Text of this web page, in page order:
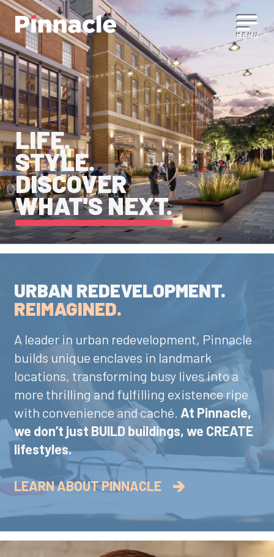
LIFE.
STYLE.
DISCOVER
WHAT'S NEXT.
URBAN REDEVELOPMENT.
REIMAGINED.
A leader in urban redevelopment, Pinnacle
builds unique enclaves in landmark
locations, transforming busy lives into a
more thrilling and fulfilling existence ripe
with convenience and caché. At Pinnacle,
we don’t just BUILD buildings, we CREATE
lifestyles.
LEARN ABOUT PINNACLE